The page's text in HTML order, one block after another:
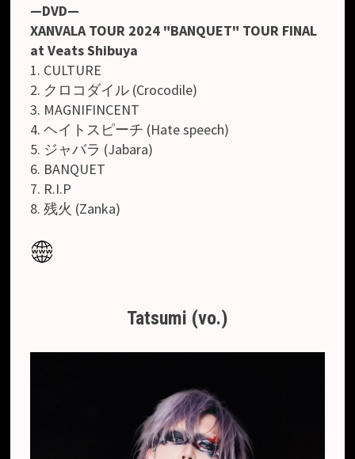
—DVD—
XANVALA TOUR 2024 "BANQUET" TOUR FINAL
at Veats Shibuya
1. CULTURE
2. クロコダイル (Crocodile)
3. MAGNIFINCENT
4. ヘイトスピーチ (Hate speech)
5. ジャバラ (Jabara)
6. BANQUET
7. R.I.P
8. 残火 (Zanka)
Tatsumi (vo.)